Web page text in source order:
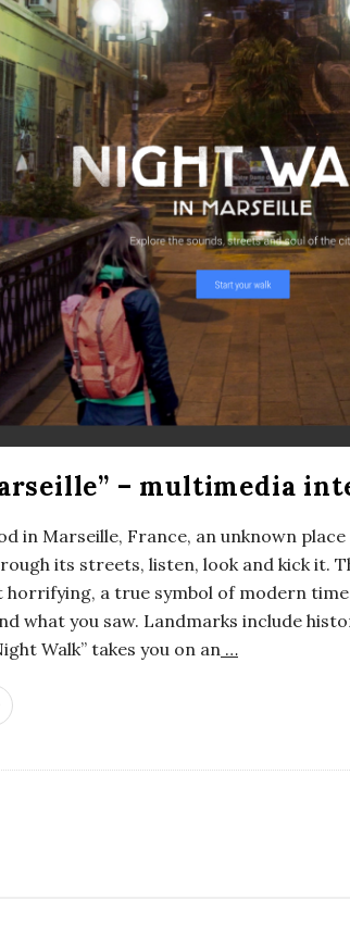
– multimedia
in Marseille, France, an unknown
its streets, listen, look and kick it.
horrifying, a true symbol of modern
what you saw. Landmarks include
Walk” takes you on an …